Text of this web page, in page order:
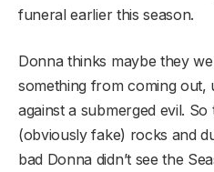
funeral earlier this season.
Donna thinks maybe they
something from coming out,
against a submerged evil.
(obviously fake) rocks and
bad Donna didn’t see the